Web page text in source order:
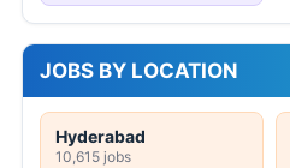
JOBS BY LOCATION
Hyderabad
10,615 jobs